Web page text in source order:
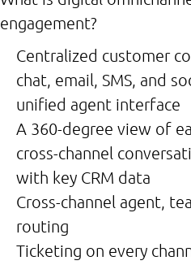
engagement?
Centralized customer
chat, email, SMS, and
unified agent interface
A 360-degree view of
cross-channel
with key CRM data
Cross-channel agent,
routing
Ticketing on every